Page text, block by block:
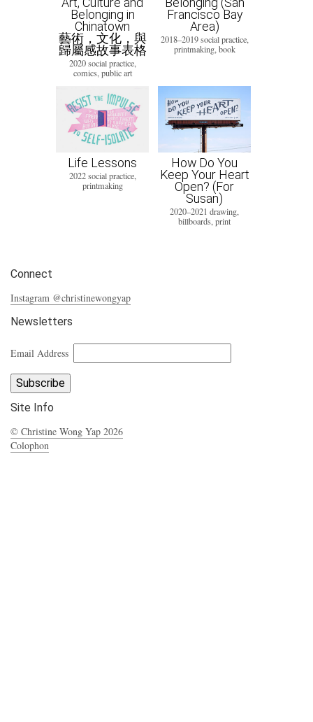
Belonging in
Chinatown
藝術，文化，與
歸屬感故事表格
2020 social practice,
comics, public art
Francisco Bay
Area)
2018–2019 social practice,
printmaking, book
Life Lessons
2022 social practice,
printmaking
How Do You
Keep Your Heart
Open? (For
Susan)
2020–2021 drawing,
billboards, print
Connect
Instagram @christinewongyap
Newsletters
Email Address
Site Info
© Christine Wong Yap 2026
Colophon